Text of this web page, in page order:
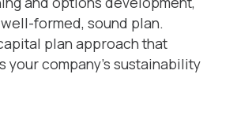
formed, sound plan.
plan approach that
your company’s sustainability